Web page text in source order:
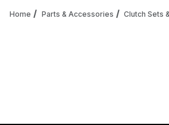
Home Parts & Accessories Clutch Sets